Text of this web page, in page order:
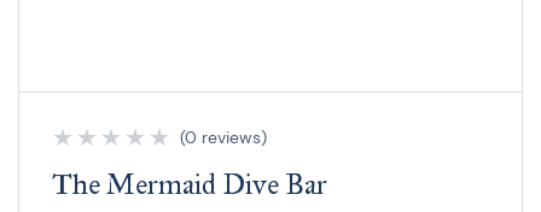
★ ★ ★ ★ ★ (0 reviews)
The Mermaid Dive Bar